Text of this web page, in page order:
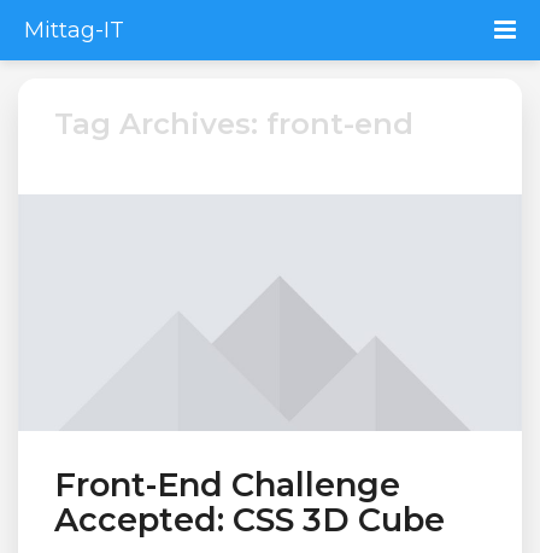
Mittag-IT
Tag Archives: front-end
Front-End Challenge
Accepted: CSS 3D Cube